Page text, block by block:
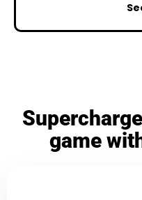
game